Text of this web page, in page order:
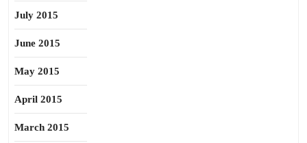
July 2015
June 2015
May 2015
April 2015
March 2015